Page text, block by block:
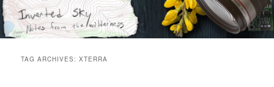
Skip
to
primary
Skip
to
secondary
Inverted Sky
Notes from the wilderness
TAG ARCHIVES:XTERRA